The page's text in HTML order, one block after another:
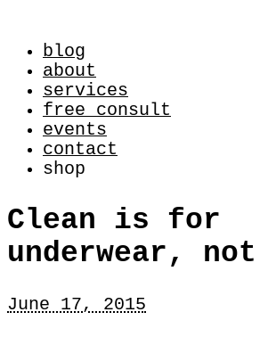
blog
about
services
free consult
events
contact
shop
Clean is for
underwear,
June 17, 2015